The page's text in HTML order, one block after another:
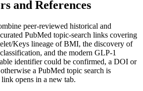
and References
peer-reviewed historical and
PubMed topic-search links covering
Keys lineage of BMI, the discovery of
and the modern GLP-1
identifier could be confirmed, a DOI or
a PubMed topic search is
opens in a new tab.